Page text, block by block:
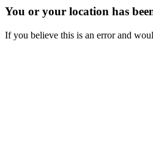
You or your location has
If you believe this is an error and